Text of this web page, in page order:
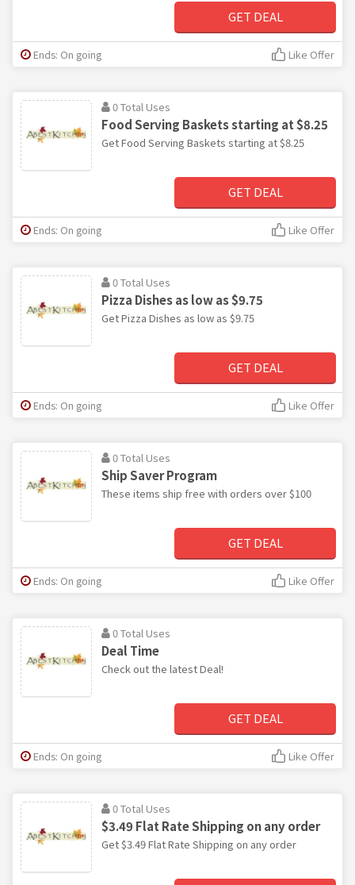
GET DEAL
Ends: On going Like Offer
0 Total Uses
Food Serving Baskets starting at $8.25
Get Food Serving Baskets starting at $8.25
GET DEAL
Ends: On going Like Offer
0 Total Uses
Pizza Dishes as low as $9.75
Get Pizza Dishes as low as $9.75
GET DEAL
Ends: On going Like Offer
0 Total Uses
Ship Saver Program
These items ship free with orders over $100
GET DEAL
Ends: On going Like Offer
0 Total Uses
Deal Time
Check out the latest Deal!
GET DEAL
Ends: On going Like Offer
0 Total Uses
$3.49 Flat Rate Shipping on any order
Get $3.49 Flat Rate Shipping on any order